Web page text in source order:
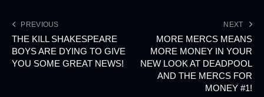
PREVIOUS
THE KILL SHAKESPEARE
BOYS ARE DYING TO GIVE
YOU SOME GREAT NEWS!
NEXT
MORE MERCS MEANS
MORE MONEY IN YOUR
NEW LOOK AT DEADPOOL
AND THE MERCS FOR
MONEY #1!